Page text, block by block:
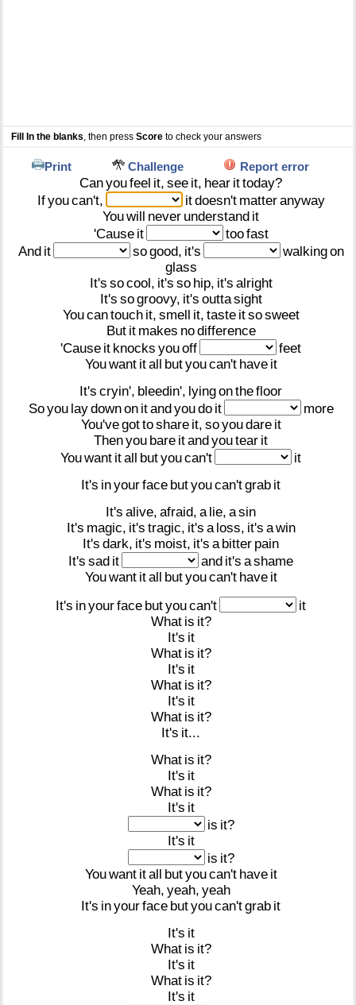
Fill In the blanks , then pressScore to check your answers
Print Challenge Report error
Canyoufeel it, see it, hear ittoday?
Ifyoucan't, itdoesn't matteranyway
Youwill never understand it
'Cause it toofast
And it sogood, it's walkingon
glass
It's socool, it's so hip, it's alright
It's sogroovy, it's outtasight
Youcantouch it, smell it, taste itsosweet
But it makes nodifference
'Cause it knocks youoff
feet
Youwant itall butyoucan't have it
It's cryin', bleedin', lyingonthefloor
Soyou laydownon itandyoudo it
more
You'vegottoshare it, soyoudare it
Thenyou bare itandyoutear it
Youwant itall butyoucan't
it
It's inyourface butyoucan'tgrab it
It's alive, afraid, a lie, asin
It's magic, it's tragic, it's a loss, it's awin
It's dark, it's moist, it's a bitter pain
It's sad it and it's ashame
Youwant itall butyoucan't have it
It's inyourface butyoucan't
it
What is it?
It's it
What is it?
It's it
What is it?
It's it
What is it?
It's it...
What is it?
It's it
What is it?
It's it
is it?
It's it
is it?
Youwant itall butyoucan't have it
Yeah, yeah, yeah
It's inyourface butyoucan'tgrab it
It's it
What is it?
It's it
What is it?
It's it